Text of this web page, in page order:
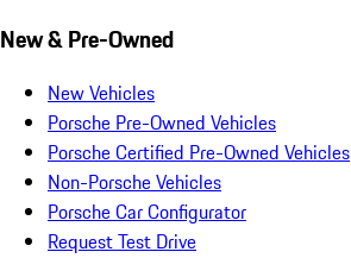
New & Pre-Owned
New Vehicles
Porsche Pre-Owned Vehicles
Porsche Certified Pre-Owned Vehicles
Non-Porsche Vehicles
Porsche Car Configurator
Request Test Drive